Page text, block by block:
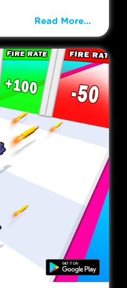
Read More...